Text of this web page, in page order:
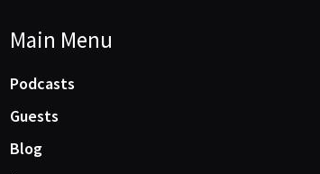
Main Menu
Podcasts
Guests
Blog